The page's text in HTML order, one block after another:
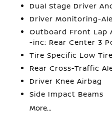
Dual Stage Driver
Driver Monitoring-
Outboard Front Lap
-inc: Rear Center 3
Tire Specific Low
Rear Cross-Traffic
Driver Knee Airbag
Side Impact Beams
More...